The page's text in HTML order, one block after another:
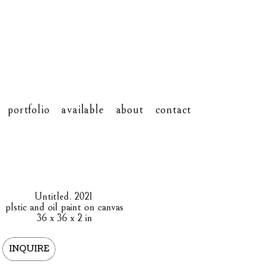
portfolio available about contact
Untitled. 2021
plstic and oil paint on canvas
36 x 36 x 2 in
INQUIRE